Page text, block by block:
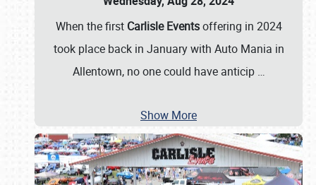
When the first Carlisle Eventsoffering in 2024
took place back in January with Auto Mania in
Allentown, no one could have anticip …
Show More